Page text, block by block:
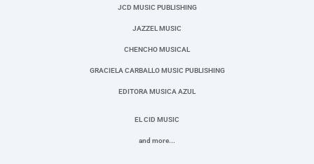
JCD MUSIC PUBLISHING
JAZZEL MUSIC
CHENCHO MUSICAL
GRACIELA CARBALLO MUSIC PUBLISHING
EDITORA MUSICA AZUL
EL CID MUSIC
and more...